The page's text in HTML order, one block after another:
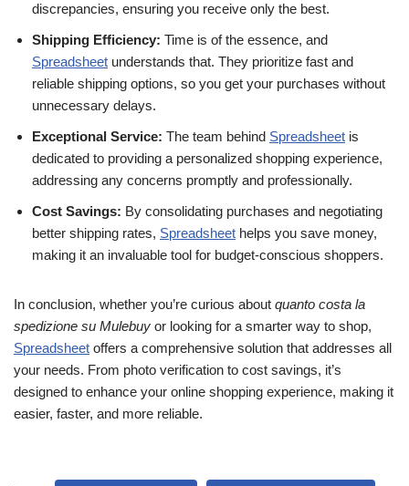
discrepancies, ensuring you receive only the best.
Shipping Efficiency: Time is of the essence, and
Spreadsheet understands that. They prioritize fast and
reliable shipping options, so you get your purchases without
unnecessary delays.
Exceptional Service: The team behind Spreadsheet is
dedicated to providing a personalized shopping experience,
addressing any concerns promptly and professionally.
Cost Savings: By consolidating purchases and negotiating
better shipping rates, Spreadsheet helps you save money,
making it an invaluable tool for budget-conscious shoppers.
In conclusion, whether you’re curious about quanto costa la
spedizione su Mulebuy or looking for a smarter way to shop,
Spreadsheet offers a comprehensive solution that addresses all
your needs. From photo verification to cost savings, it’s
designed to enhance your online shopping experience, making it
easier, faster, and more reliable.